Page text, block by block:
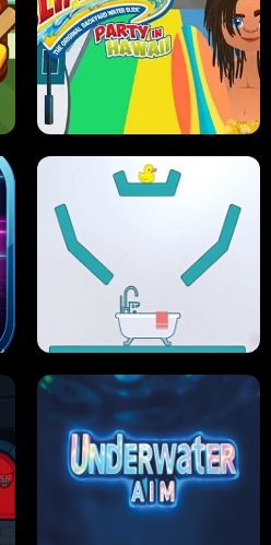
SKI HERO
SLIP'N SLIDE PARTY IN HAWAII